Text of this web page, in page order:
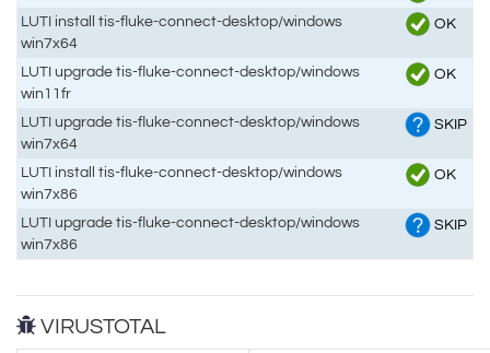
LUTI install tis-fluke-connect-desktop/windows
win7x64
OK
LUTI upgrade tis-fluke-connect-desktop/windows
win11fr
OK
LUTI upgrade tis-fluke-connect-desktop/windows
win7x64
SKIP
LUTI install tis-fluke-connect-desktop/windows
win7x86
OK
LUTI upgrade tis-fluke-connect-desktop/windows
win7x86
SKIP
VIRUSTOTAL